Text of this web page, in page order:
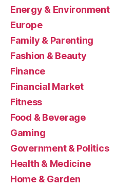
Energy & Environment
Europe
Family & Parenting
Fashion & Beauty
Finance
Financial Market
Fitness
Food & Beverage
Gaming
Government & Politics
Health & Medicine
Home & Garden